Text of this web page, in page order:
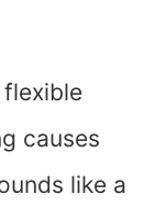
flexible
causes
like a